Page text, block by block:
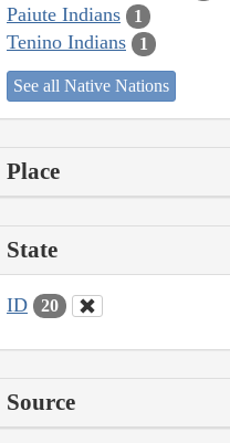
Paiute Indians 1
Tenino Indians 1
See all Native Nations
Place
State
ID 20
Source